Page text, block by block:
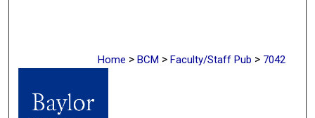
Home > BCM > Faculty/Staff Pub > 7042